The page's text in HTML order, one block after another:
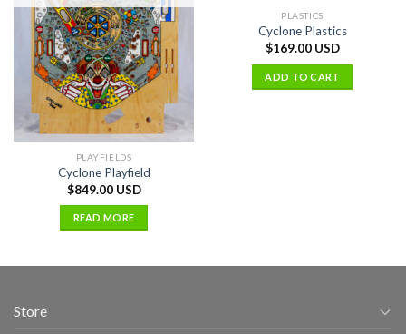
PLAYFIELDS
Cyclone Playfield
$849.00 USD
READ MORE
PLASTICS
Cyclone Plastics
$169.00 USD
ADD TO CART
Store